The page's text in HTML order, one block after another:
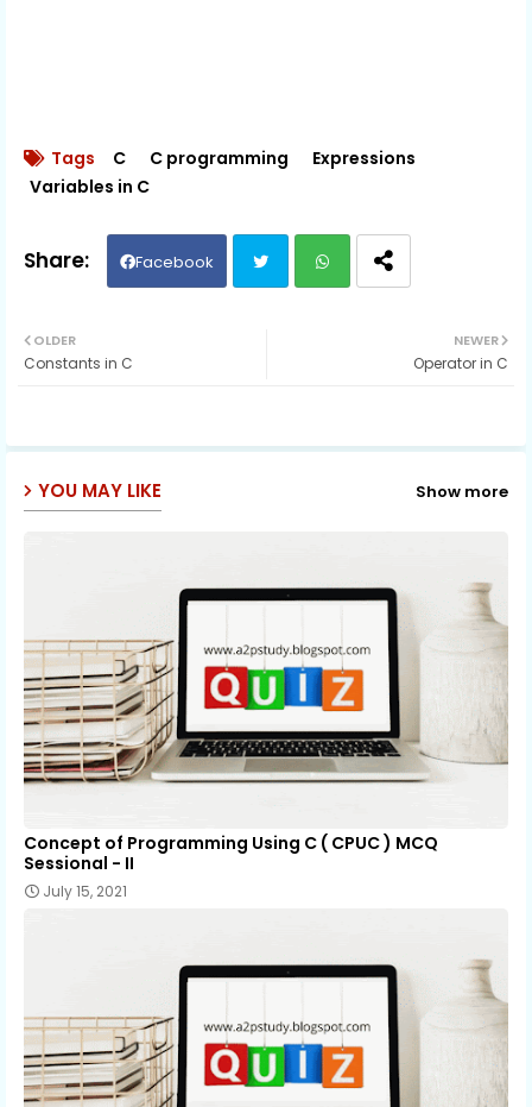
Tags C C programming
Expressions
Variables in C
Facebook
NEWER
Operator in C
OLDER
Constants in C
YOU MAY LIKE Show more
Concept of Programming Using C ( CPUC ) MCQ
Sessional - II
July 15, 2021